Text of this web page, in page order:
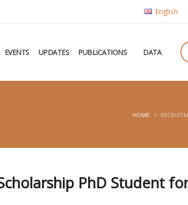
English
EVENTS UPDATES PUBLICATIONS DATA
HOME
PhD Student